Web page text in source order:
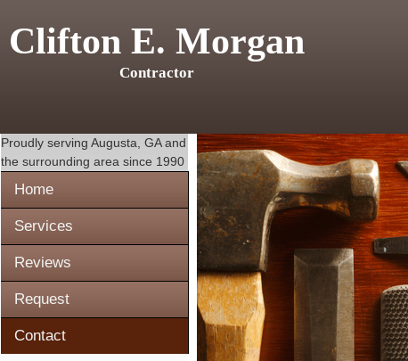
Clifton E. Morgan
Contractor
Proudly serving Augusta, GAand
the surrounding area since 1990
Home
Services
Reviews
Request
Contact